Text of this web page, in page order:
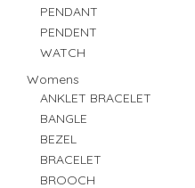
PENDANT
PENDENT
WATCH
Womens
ANKLET BRACELET
BANGLE
BEZEL
BRACELET
BROOCH